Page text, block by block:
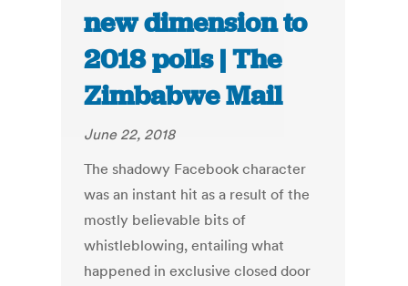
new dimension to
2018 polls | The
Zimbabwe Mail
June 22, 2018
The shadowy Facebook character
was an instant hit as a result of the
mostly believable bits of
whistleblowing, entailing what
happened in exclusive closed door